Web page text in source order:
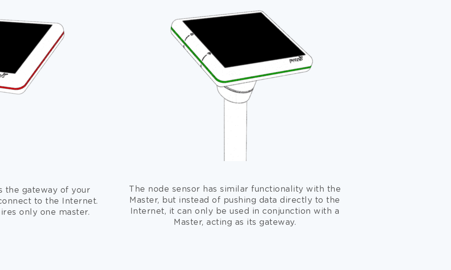
the gateway of your
to the Internet.
only one master.
The node sensor has similar functionality with the
Master, but instead of pushing data directly to the
Internet, it can only be used in conjunction with a
Master, acting as its gateway.